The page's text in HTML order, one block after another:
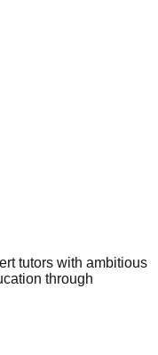
tutors with ambitious
through